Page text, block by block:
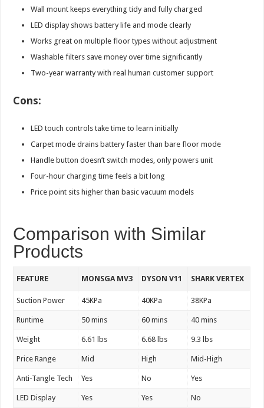
Wall mount keeps everything tidy and fully charged
LED display shows battery life and mode clearly
Works great on multiple floor types without adjustment
Washable filters save money over time significantly
Two-year warranty with real human customer support
Cons:
LED touch controls take time to learn initially
Carpet mode drains battery faster than bare floor mode
Handle button doesn’t switch modes, only powers unit
Four-hour charging time feels a bit long
Price point sits higher than basic vacuum models
Comparison with Similar
Products
FEATURE MONSGA MV3 DYSON V11 SHARK VERTEX
Suction Power 45KPa 40KPa 38KPa
Runtime 50 mins 60 mins 40 mins
Weight 6.61 lbs 6.68 lbs 9.3 lbs
Price Range Mid High Mid-High
Anti-Tangle Tech Yes No Yes
LED Display Yes Yes No